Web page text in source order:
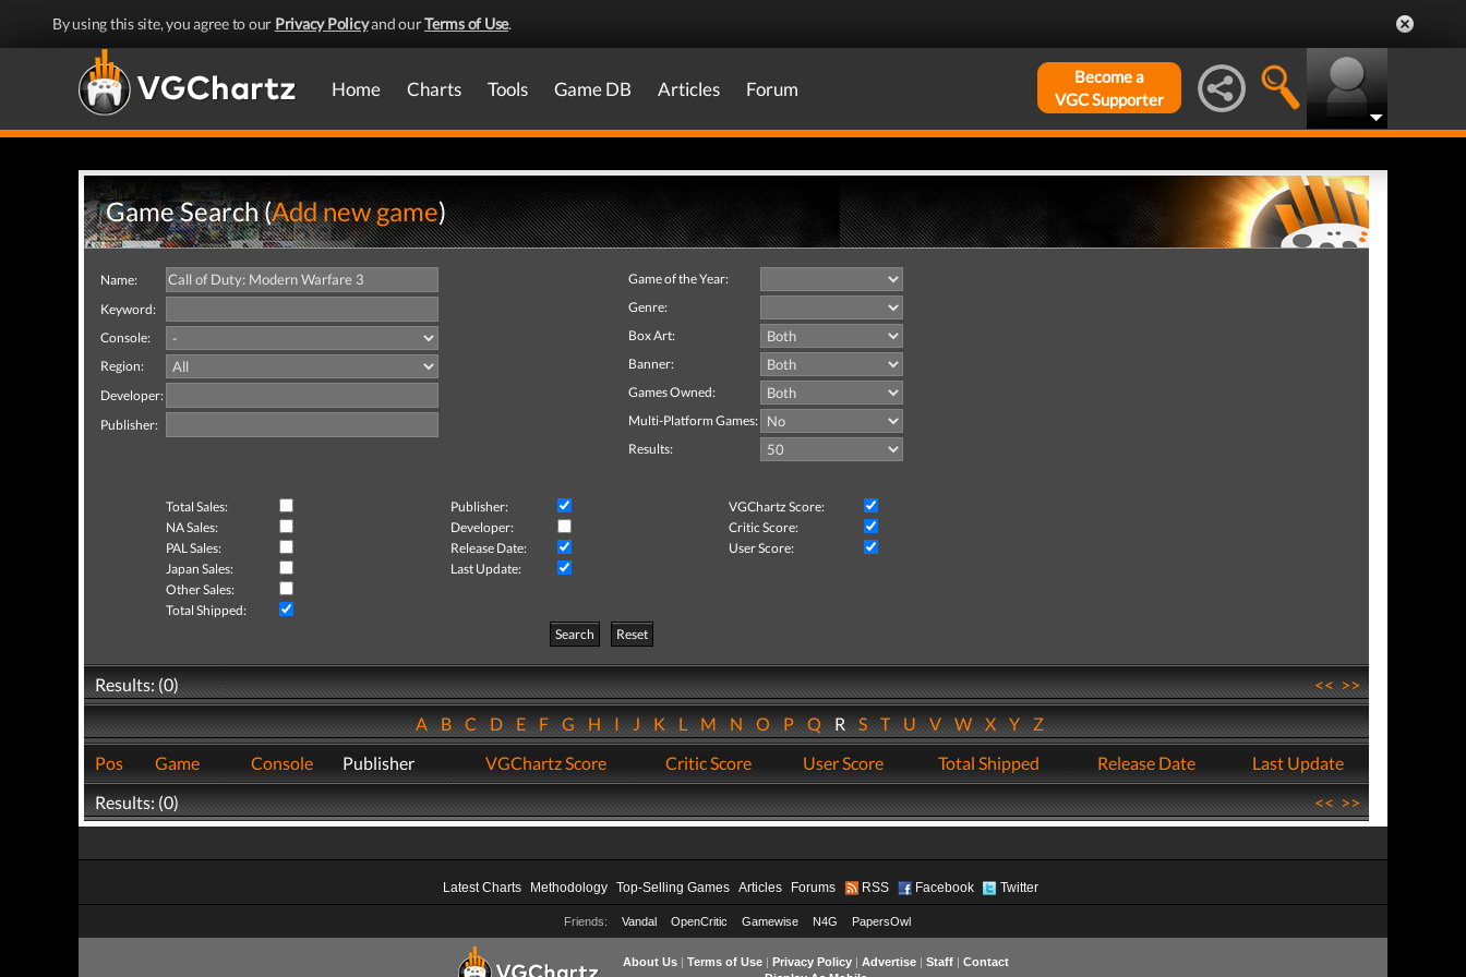
By using this site, you agree to our Privacy Policyand ourTerms of Use.
Home Charts Tools Game DB Articles Forum
Become a
VGC Supporter
Game Search (Add new game)
Name:
Keyword:
Console:
Region:
Developer:
Publisher:
Game of the Year:
Genre:
Box Art:
Banner:
Games Owned:
Multi-Platform Games:
Results:
Total Sales: Publisher:
VGChartz Score:
NA Sales:
Developer:
Critic Score:
PAL Sales:
Release Date:
User Score:
Japan Sales:
Last Update:
Other Sales:
Total Shipped:
Search
Reset
Results: (0) <<>>
ABCDEFGHIJKLMNOPQRSTUVWXYZ
Pos
Game Console Publisher VGChartz Score Critic Score User Score Total Shipped Release Date
Last Update
Results: (0)
<<>>
Latest Charts Methodology Top-Selling Games Articles Forums RSS Facebook Twitter
Friends: Vandal OpenCritic Gamewise N4G PapersOwl
About Us| Terms of Use| Privacy Policy| Advertise| Staff| Contact